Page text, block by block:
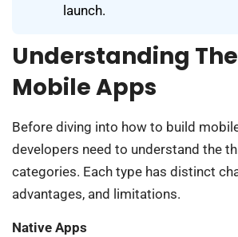
launch.
Understanding
Mobile Apps
Before diving into how to build
developers need to understand the
categories. Each type has distinct
advantages, and limitations.
Native Apps